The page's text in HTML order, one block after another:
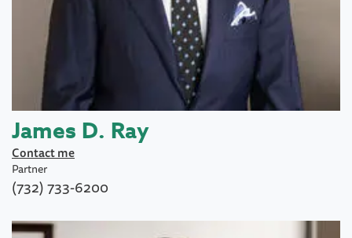
James D. Ray
Contact me
Partner
(732) 733-6200